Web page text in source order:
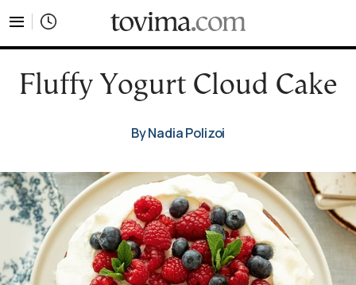
Fluffy Yogurt Cloud Cake
By Nadia Polizoi